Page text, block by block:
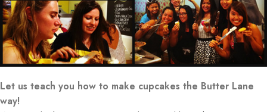
Let us teach you how to make cupcakes the Butter Lane
way!